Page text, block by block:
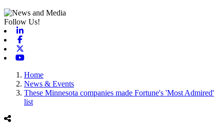
Follow Us!
Home
News & Events
These Minnesota companies made Fortune's 'Most Admired'
list